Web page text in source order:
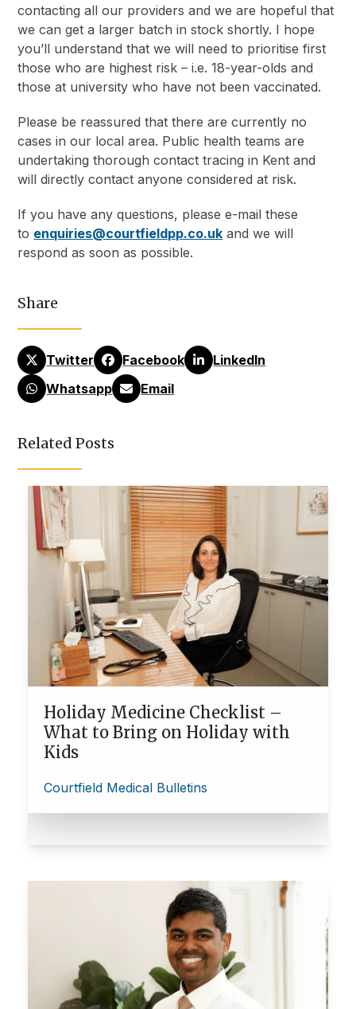
contacting all our providers and we are hopeful that
we can get a larger batch in stock shortly. I hope
you’ll understand that we will need to prioritise first
those who are highest risk – i.e. 18-year-olds and
those at university who have not been vaccinated.
Please be reassured that there are currently no
cases in our local area. Public health teams are
undertaking thorough contact tracing in Kent and
will directly contact anyone considered at risk.
If you have any questions, please e-mail these
to enquiries@courtfieldpp.co.uk and we will
respond as soon as possible.
Share
Twitter Facebook
LinkedIn
Whatsapp
Email
Related Posts
Holiday Medicine Checklist –
What to Bring on Holiday with
Kids
Courtfield Medical Bulletins